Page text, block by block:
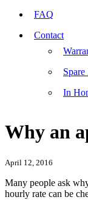
FAQ
Contact
In
Why an
April 12, 2016
Many people ask
hourly rate can be